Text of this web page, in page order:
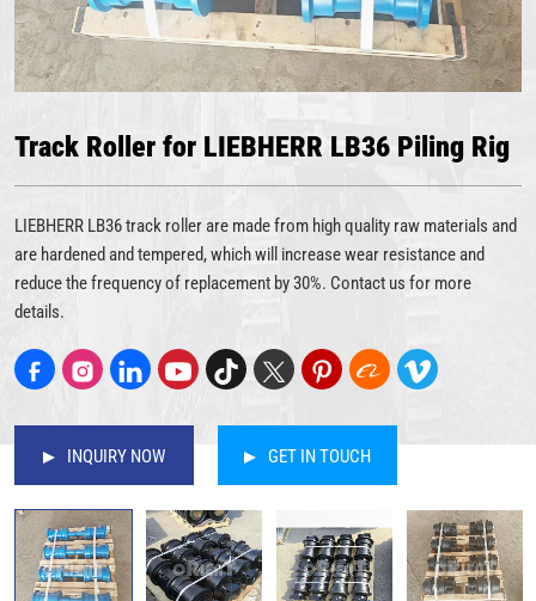
Track Roller for LIEBHERR LB36 Piling Rig
LIEBHERR LB36 track roller are made from high quality raw materials and
are hardened and tempered, which will increase wear resistance and
reduce the frequency of replacement by 30%. Contact us for more
details.
INQUIRY NOW GET IN TOUCH